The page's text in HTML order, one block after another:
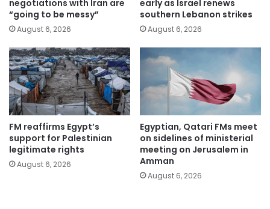
negotiations with Iran are
“going to be messy”
August 6, 2026
early as Israel renews
southern Lebanon strikes
August 6, 2026
FM reaffirms Egypt’s
support for Palestinian
legitimate rights
August 6, 2026
Egyptian, Qatari FMs meet
on sidelines of ministerial
meeting on Jerusalem in
Amman
August 6, 2026